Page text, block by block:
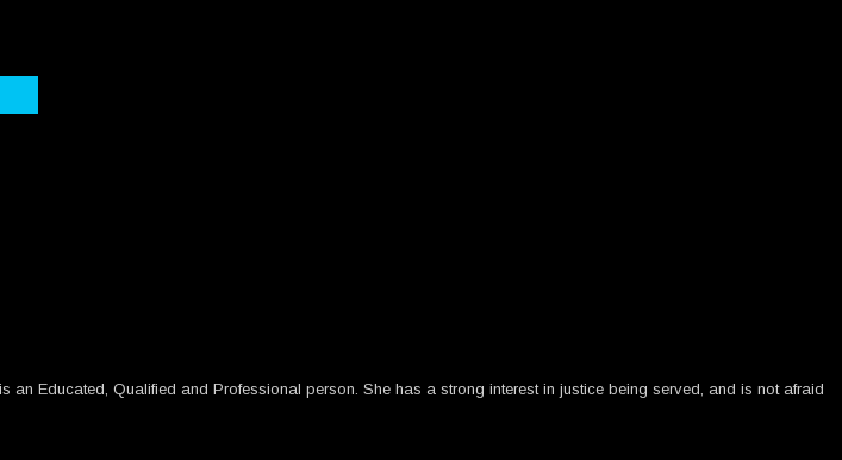
Educated, Qualified and Professional person. She has a strong interest in justice being served, and is not afraid